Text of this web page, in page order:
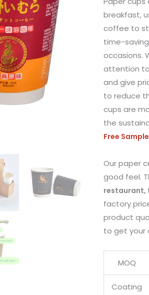
breakfast,
coffee to
time-
occasions.
attention
and give
to reduce
cups are
the
Free
Our paper
good feel.
restaurant,
factory
product
to get your
MOQ
Coating